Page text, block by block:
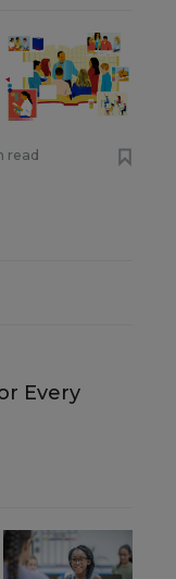
read
Every